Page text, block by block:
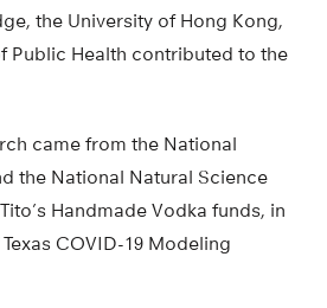
the University of Hong Kong,
Public Health contributed to the
came from the National
the National Natural Science
Handmade Vodka funds, in
COVID-19 Modeling